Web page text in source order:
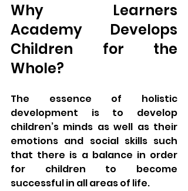
Why Learners
Academy Develops
Children for the
Whole?
The essence of holistic
development is to develop
children’s minds as well as their
emotions and social skills such
that there is a balance in order
for children to become
successful in all areas of life.